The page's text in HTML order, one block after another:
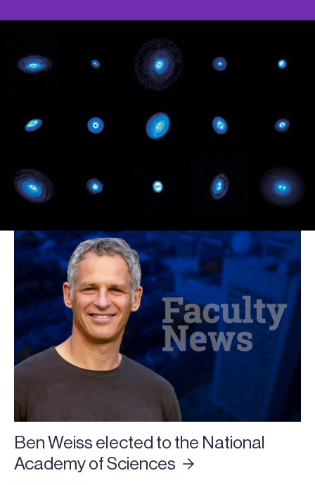
Ben Weiss elected to the National
Academy ofSciences